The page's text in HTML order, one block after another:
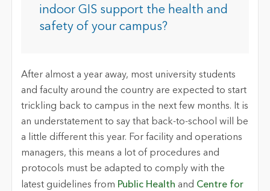
indoor GIS support the health and
safety of your campus?
After almost a year away, most university students
and faculty around the country are expected to start
trickling back to campus in the next few months. It is
an understatement to say that back-to-school will be
a little different this year. For facility and operations
managers, this means a lot of procedures and
protocols must be adapted to comply with the
latest guidelines from Public Health and Centre for